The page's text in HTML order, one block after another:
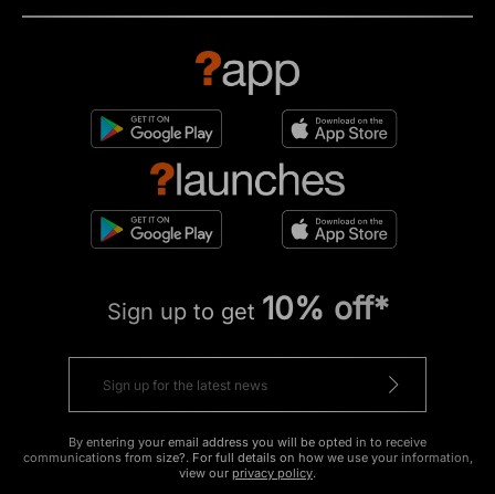
Sign up to get 10% off*
By entering your email address you will be opted in to receive
communications from size?. For full details on how we use your information,
view our privacy policy.